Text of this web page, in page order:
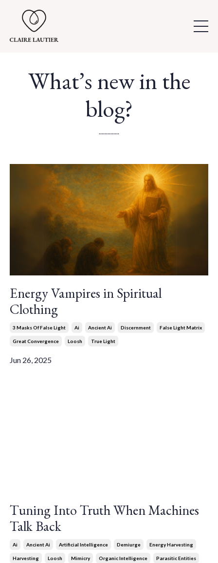
What’s new in the
blog?
..............
Energy Vampires in Spiritual
Clothing
3 Masks Of False Light Ai Ancient Ai Discernment False Light Matrix
Great Convergence Loosh True Light
Jun 26, 2025
Tuning Into Truth When Machines
Talk Back
Ai Ancient Ai Artificial Intelligence Demiurge Energy Harvesting
Harvesting Loosh Mimicry Organic Intelligence Parasitic Entities